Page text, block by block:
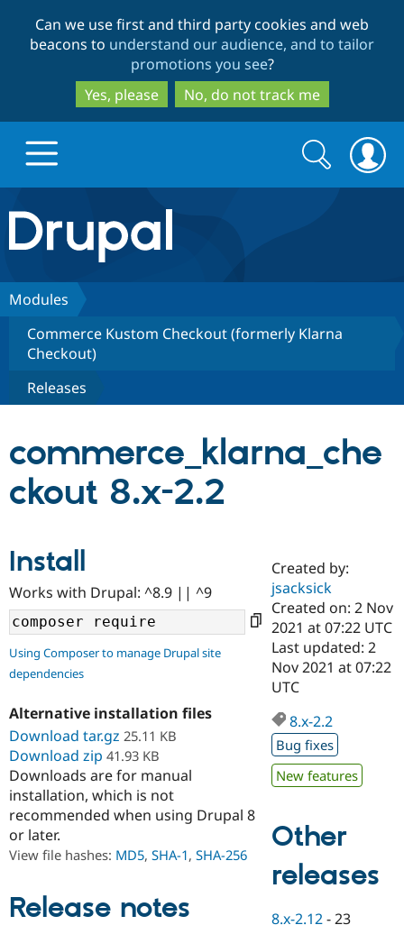
to
main
content
to
search
Can we use first and third party cookies and web
beacons to understand our audience, and to tailor
promotions you see?
Yes, please
No, do not track me
Drupal.org home
Discover Drupal
Drupal Core
Drupal AI
Drupal for
Government
Drupal for
Education
Drupal for
Drupal for
Build with Drupal
Local
Guide
Developer
Drupal
Guide
Drupal
API
Partners & Services
Find a
Certified
Find a
Provider
Find
Drupal
Community
How to
DrupalCon
Events
Jobs /
News &
Forum
The Drupal
Association
Donate
Become a
Become a
Maker
Become a
Get Started
Try Drupal CMS
Try Hosting
Search
form
Search
Modules
Commerce Kustom Checkout (formerly Klarna
Checkout)
Releases
commerce_klarna_che
ckout 8.x-2.2
Install
Works with Drupal: ^8.9 || ^9
Using Composer to manage Drupal site
dependencies
Alternative installation files
Download tar.gz 25.11 KB
Download zip 41.93 KB
Downloads are for manual
installation, which is not
recommended when using Drupal 8
or later.
View file hashes: MD5, SHA-1, SHA-256
Release notes
Created by:
jsacksick
Created on: 2 Nov
2021 at 07:22 UTC
Last updated: 2
Nov 2021 at 07:22
UTC
8.x-2.2
Bug fixes
New features
Other
releases
8.x-2.12 -23